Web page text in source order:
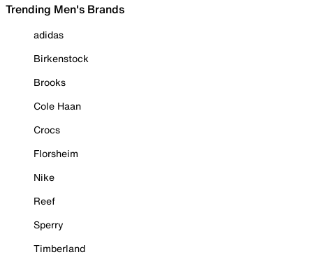
Trending Men's Brands
adidas
Birkenstock
Brooks
Cole Haan
Crocs
Florsheim
Nike
Reef
Sperry
Timberland